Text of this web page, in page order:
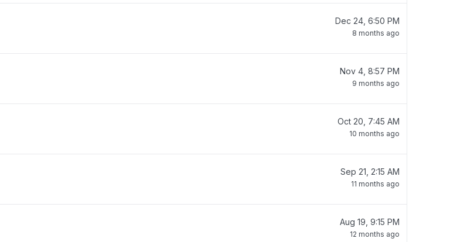
Dec 24, 6:50 PM
8 months ago
Nov 4, 8:57 PM
9 months ago
Oct 20, 7:45 AM
10 months ago
Sep 21, 2:15 AM
11 months ago
Aug 19, 9:15 PM
12 months ago